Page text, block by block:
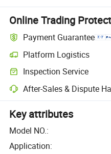
Online Trading
Payment Guarantee
Platform Logistics
Inspection Service
After-Sales & Dispute
Key attributes
Model NO.:
Application: